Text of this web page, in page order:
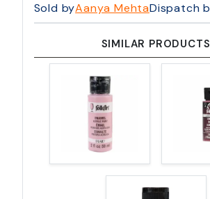
Sold byAanya MehtaDispatch
SIMILAR PRODUCTS